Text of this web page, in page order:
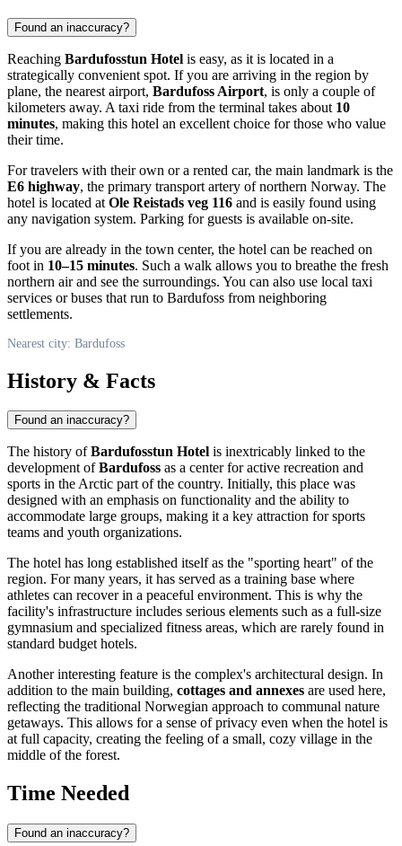
Found an inaccuracy?
Reaching Bardufosstun Hotel is easy, as it is located in a
strategically convenient spot. If you are arriving in the region by
plane, the nearest airport, Bardufoss Airport, is only a couple of
kilometers away. A taxi ride from the terminal takes about 10
minutes, making this hotel an excellent choice for those who value
their time.
For travelers with their own or a rented car, the main landmark is the
E6 highway, the primary transport artery of northern Norway. The
hotel is located at Ole Reistads veg 116 and is easily found using
any navigation system. Parking for guests is available on-site.
If you are already in the town center, the hotel can be reached on
foot in 10–15 minutes. Such a walk allows you to breathe the fresh
northern air and see the surroundings. You can also use local taxi
services or buses that run to Bardufoss from neighboring
settlements.
Nearest city: Bardufoss
History & Facts
Found an inaccuracy?
The history ofBardufosstun Hotel is inextricably linked to the
development ofBardufoss as a center for active recreation and
sports in the Arctic part of the country. Initially, this place was
designed with an emphasis on functionality and the ability to
accommodate large groups, making it a key attraction for sports
teams and youth organizations.
The hotel has long established itself as the "sporting heart" of the
region. For many years, it has served as a training base where
athletes can recover in a peaceful environment. This is why the
facility's infrastructure includes serious elements such as a full-size
gymnasium and specialized fitness areas, which are rarely found in
standard budget hotels.
Another interesting feature is the complex's architectural design. In
addition to the main building, cottages and annexes are used here,
reflecting the traditional Norwegian approach to communal nature
getaways. This allows for a sense of privacy even when the hotel is
at full capacity, creating the feeling of a small, cozy village in the
middle of the forest.
Time Needed
Found an inaccuracy?